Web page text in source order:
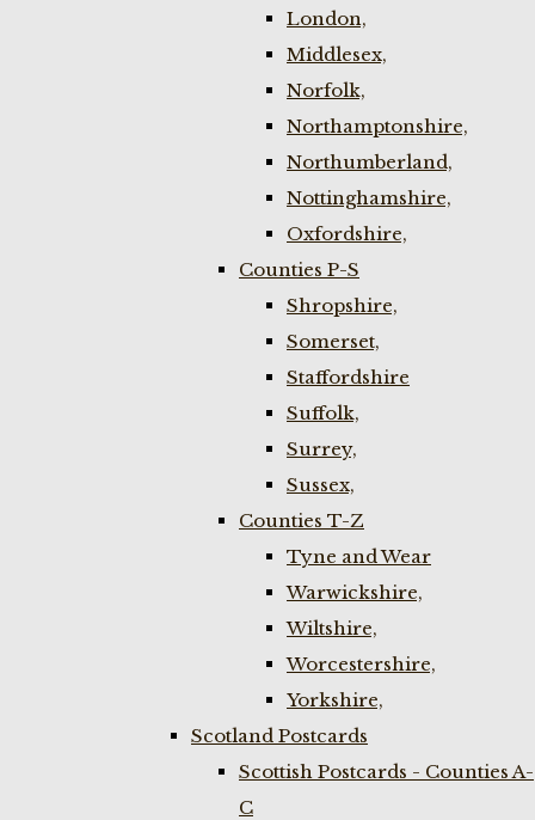
London,
Middlesex,
Norfolk,
Northamptonshire,
Northumberland,
Nottinghamshire,
Oxfordshire,
Counties P-S
Shropshire,
Somerset,
Staffordshire
Suffolk,
Surrey,
Sussex,
Counties T-Z
Tyne and Wear
Warwickshire,
Wiltshire,
Worcestershire,
Yorkshire,
Scotland Postcards
Scottish Postcards - Counties A-
C